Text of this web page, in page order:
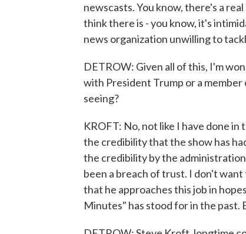
newscasts. You know, there's a
think there is - you know, it's
news organization unwilling to
DETROW: Given all of this, I'm
with President Trump or a
seeing?
KROFT: No, not like I have done
the credibility that the show has
the credibility by the
been a breach of trust. I don't
that he approaches this job in
Minutes" has stood for in the past.